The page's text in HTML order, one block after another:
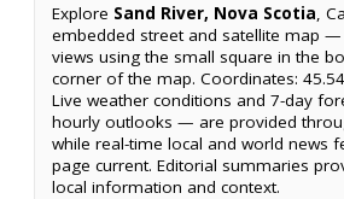
Explore Sand River, Nova Scotia,
embedded street and satellite map —
views using the small square in the
corner of the map. Coordinates:
Live weather conditions and 7-day
hourly outlooks — are provided
while real-time local and world news
page current. Editorial summaries
local information and context.